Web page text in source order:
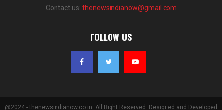
Contact us: thenewsindianow@gmail.com
FOLLOW US
@2024 - thenewsindianow.co.in. All Right Reserved. Designed and Developed